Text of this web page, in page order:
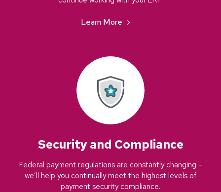
Learn More
Security and Compliance
Federal payment regulations are constantly changing –
we’ll help you continually meet the highest levels of
payment security compliance.